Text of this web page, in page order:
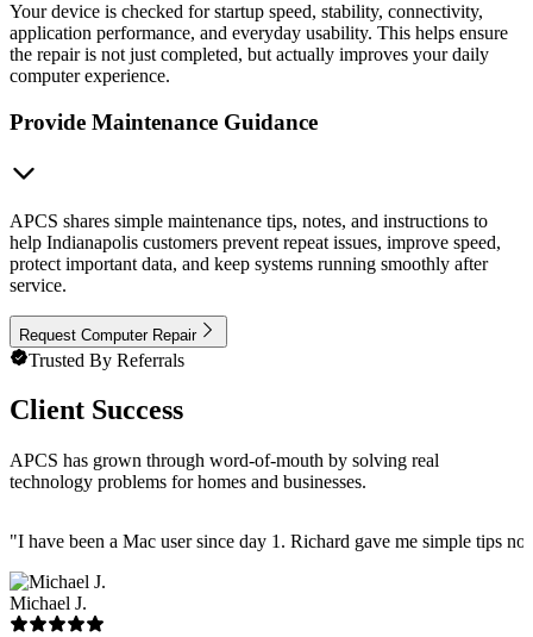
Your device is checked for startup speed, stability, connectivity,
application performance, and everyday usability. This helps ensure
the repair is not just completed, but actually improves your daily
computer experience.
Provide Maintenance Guidance
APCS shares simple maintenance tips, notes, and instructions to
help Indianapolis customers prevent repeat issues, improve speed,
protect important data, and keep systems running smoothly after
service.
Request Computer Repair
Trusted By Referrals
Client Success
APCS has grown through word-of-mouth by solving real
technology problems for homes and businesses.
"I have been a Mac user since day 1. Richard gave me simple tips
Michael J.